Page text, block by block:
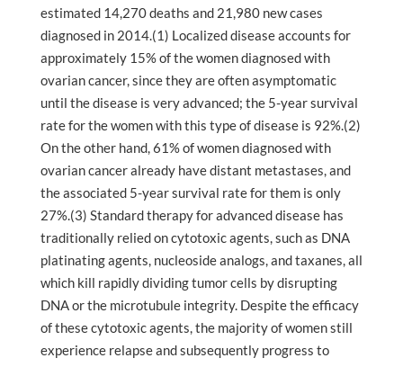
estimated 14,270 deaths and 21,980 new cases
diagnosed in 2014.(1) Localized disease accounts for
approximately 15% of the women diagnosed with
ovarian cancer, since they are often asymptomatic
until the disease is very advanced; the 5-year survival
rate for the women with this type of disease is 92%.(2)
On the other hand, 61% of women diagnosed with
ovarian cancer already have distant metastases, and
the associated 5-year survival rate for them is only
27%.(3) Standard therapy for advanced disease has
traditionally relied on cytotoxic agents, such as DNA
platinating agents, nucleoside analogs, and taxanes, all
which kill rapidly dividing tumor cells by disrupting
DNA or the microtubule integrity. Despite the efficacy
of these cytotoxic agents, the majority of women still
experience relapse and subsequently progress to